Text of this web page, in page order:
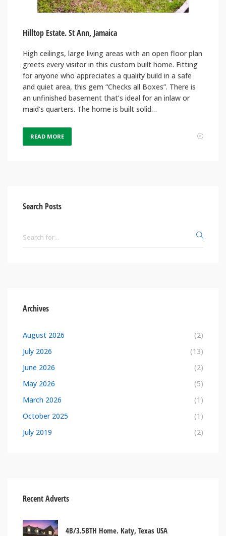
Hilltop Estate. St Ann, Jamaica
High ceilings, large living areas with an open floor plan
greets every visitor in this custom built home. Fitting
for anyone who appreciates a quality build in a safe
and quiet area, this gem “Checks all Boxes”. There is
an unfinished basement that’s ideal for an inlaw or
maid’s quarters. The home is built solid…
READ MORE
Search Posts
Archives
August 2026
(2)
July 2026
(13)
June 2026
(2)
May 2026
(5)
March 2026
(1)
October 2025
(1)
July 2019
(2)
Recent Adverts
4B/3.5BTH Home. Katy, Texas USA